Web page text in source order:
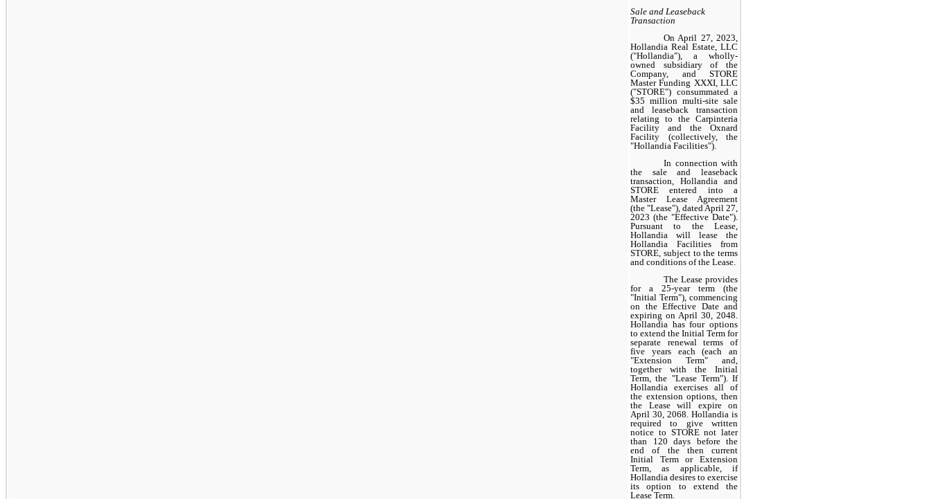
Sale and Leaseback
Transaction
On April 27, 2023,
Hollandia Real Estate, LLC
("Hollandia"), a wholly-
owned subsidiary of the
Company, and STORE
Master Funding XXXI, LLC
("STORE") consummated a
$35 million multi-site sale
and leaseback transaction
relating to the Carpinteria
Facility and the Oxnard
Facility (collectively, the
"Hollandia Facilities").
In connection with
the sale and leaseback
transaction, Hollandia and
STORE entered into a
Master Lease Agreement
(the "Lease"), dated April 27,
2023 (the "Effective Date").
Pursuant to the Lease,
Hollandia will lease the
Hollandia Facilities from
STORE, subject to the terms
and conditions of the Lease.
The Lease provides
for a 25-year term (the
"Initial Term"), commencing
on the Effective Date and
expiring on April 30, 2048.
Hollandia has four options
to extend the Initial Term for
separate renewal terms of
five years each (each an
"Extension Term" and,
together with the Initial
Term, the "Lease Term"). If
Hollandia exercises all of
the extension options, then
the Lease will expire on
April 30, 2068. Hollandia is
required to give written
notice to STORE not later
than 120 days before the
end of the then current
Initial Term or Extension
Term, as applicable, if
Hollandia desires to exercise
its option to extend the
Lease Term.